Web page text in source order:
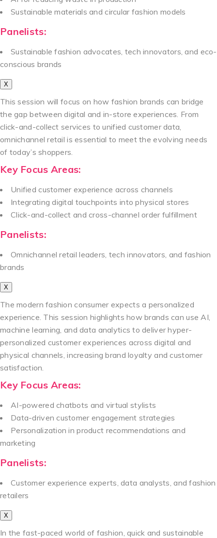
Sustainable materials and circular fashion models
Panelists:
Sustainable fashion advocates, tech innovators, and eco-
conscious brands
X
This session will focus on how fashion brands can bridge
the gap between digital and in-store experiences. From
click-and-collect services to unified customer data,
omnichannel retail is essential to meet the evolving needs
of today’s shoppers.
Key Focus Areas:
Unified customer experience across channels
Integrating digital touchpoints into physical stores
Click-and-collect and cross-channel order fulfillment
Panelists:
Omnichannel retail leaders, tech innovators, and fashion
brands
X
The modern fashion consumer expects a personalized
experience. This session highlights how brands can use AI,
machine learning, and data analytics to deliver hyper-
personalized customer experiences across digital and
physical channels, increasing brand loyalty and customer
satisfaction.
Key Focus Areas:
AI-powered chatbots and virtual stylists
Data-driven customer engagement strategies
Personalization in product recommendations and
marketing
Panelists:
Customer experience experts, data analysts, and fashion
retailers
X
In the fast-paced world of fashion, quick and sustainable